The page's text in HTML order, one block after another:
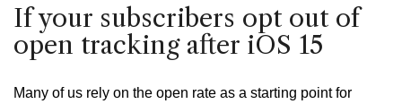
If your subscribers opt out of
open tracking after iOS 15
Many of us rely on the open rate as a starting point for